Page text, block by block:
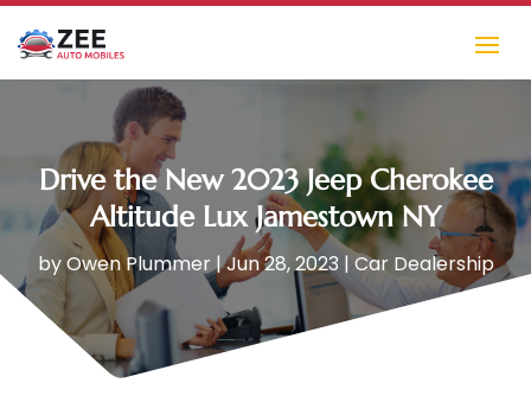
Drive the New 2023 Jeep Cherokee
Altitude Lux Jamestown NY
byOwen Plummer|Jun 28, 2023 | Car Dealership